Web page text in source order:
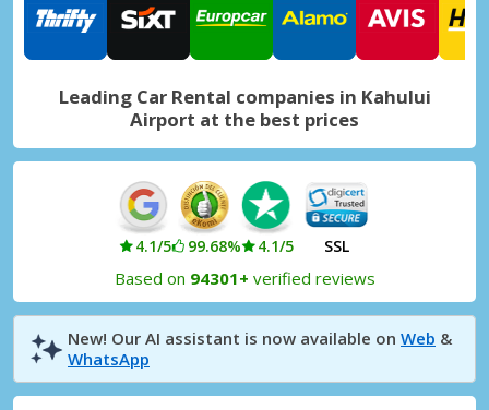
Leading Car Rental companies in Kahului
Airport at the best prices
4.1/5 99.68% 4.1/5 SSL
Based on 94301+ verified reviews
New! Our AI assistant is now available on Web &
WhatsApp